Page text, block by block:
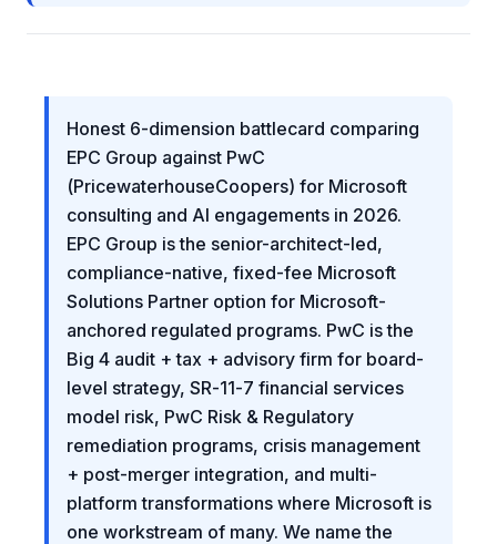
Honest 6-dimension battlecard comparing
EPC Group against PwC
(PricewaterhouseCoopers) for Microsoft
consulting and AI engagements in 2026.
EPC Group is the senior-architect-led,
compliance-native, fixed-fee Microsoft
Solutions Partner option for Microsoft-
anchored regulated programs. PwC is the
Big 4 audit + tax + advisory firm for board-
level strategy, SR-11-7 financial services
model risk, PwC Risk & Regulatory
remediation programs, crisis management
+ post-merger integration, and multi-
platform transformations where Microsoft is
one workstream of many. We name the